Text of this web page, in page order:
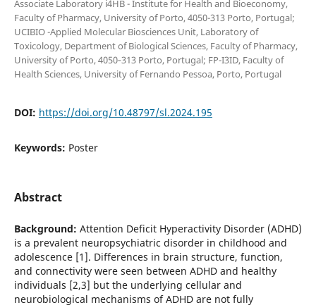
Associate Laboratory i4HB - Institute for Health and Bioeconomy,
Faculty of Pharmacy, University of Porto, 4050-313 Porto, Portugal;
UCIBIO -Applied Molecular Biosciences Unit, Laboratory of
Toxicology, Department of Biological Sciences, Faculty of Pharmacy,
University of Porto, 4050‐313 Porto, Portugal; FP-I3ID, Faculty of
Health Sciences, University of Fernando Pessoa, Porto, Portugal
DOI: https://doi.org/10.48797/sl.2024.195
Keywords: Poster
Abstract
Background: Attention Deficit Hyperactivity Disorder (ADHD)
is a prevalent neuropsychiatric disorder in childhood and
adolescence [1]. Differences in brain structure, function,
and connectivity were seen between ADHD and healthy
individuals [2,3] but the underlying cellular and
neurobiological mechanisms of ADHD are not fully